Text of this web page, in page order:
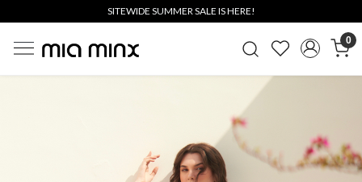
SITEWIDE SUMMER SALE IS HERE!
0